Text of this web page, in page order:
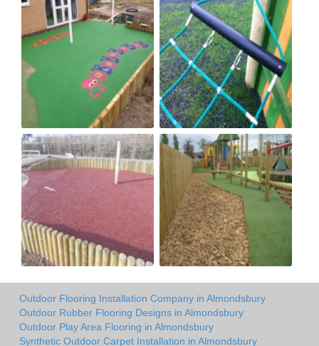
Outdoor Flooring Installation Company in Almondsbury
Outdoor Rubber Flooring Designs in Almondsbury
Outdoor Play Area Flooring in Almondsbury
Synthetic Outdoor Carpet Installation in Almondsbury